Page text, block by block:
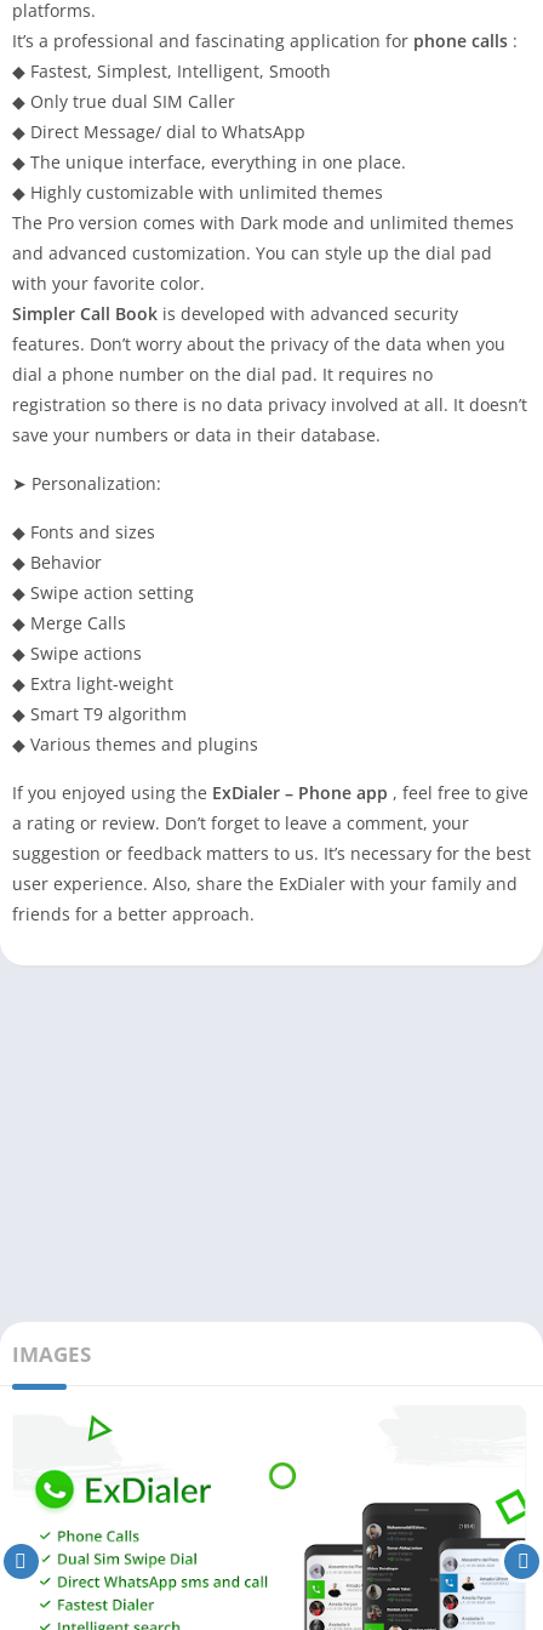
platforms.
It’s a professional and fascinating application for phone calls :
◆ Fastest, Simplest, Intelligent, Smooth
◆ Only true dual SIM Caller
◆ Direct Message/ dial to WhatsApp
◆ The unique interface, everything in one place.
◆ Highly customizable with unlimited themes
The Pro version comes with Dark mode and unlimited themes
and advanced customization. You can style up the dial pad
with your favorite color.
Simpler Call Book is developed with advanced security
features. Don’t worry about the privacy of the data when you
dial a phone number on the dial pad. It requires no
registration so there is no data privacy involved at all. It doesn’t
save your numbers or data in their database.
➤ Personalization:
◆ Fonts and sizes
◆ Behavior
◆ Swipe action setting
◆ Merge Calls
◆ Swipe actions
◆ Extra light-weight
◆ Smart T9 algorithm
◆ Various themes and plugins
If you enjoyed using the ExDialer – Phone app , feel free to give
a rating or review. Don’t forget to leave a comment, your
suggestion or feedback matters to us. It’s necessary for the best
user experience. Also, share the ExDialer with your family and
friends for a better approach.
IMAGES